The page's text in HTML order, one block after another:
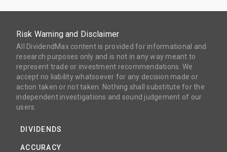
Risk Warning and Disclaimer
All DividendMax content is provided for informational and
research purposes only and is not in any way meant to
represent trade or investment recommendations. We
accept no liability whatsoever for any decision made or
action taken or not taken. Nothing shall substitute for the
independent investigations and sound judgement of our
users.
DIVIDENDS
ACCURACY